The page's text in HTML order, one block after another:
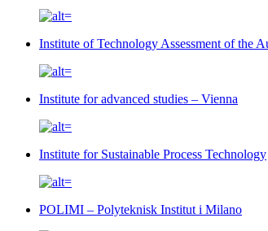
Institute of Technology Assessment of the
Institute for advanced studies – Vienna
Institute for Sustainable Process Technology
POLIMI – Polyteknisk Institut i Milano